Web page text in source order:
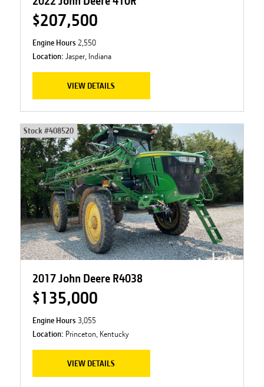
$207,500
Engine Hours 2,550
Location: Jasper, Indiana
VIEW DETAILS
Stock #408520
2017 John Deere R4038
$135,000
Engine Hours 3,055
Location: Princeton, Kentucky
VIEW DETAILS